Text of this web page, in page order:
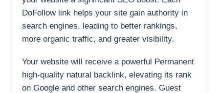
DoFollow link helps your site gain authority in
search engines, leading to better rankings,
more organic traffic, and greater visibility.
Your website will receive a powerful Permanent
high-quality natural backlink, elevating its rank
on Google and other search engines. Guest